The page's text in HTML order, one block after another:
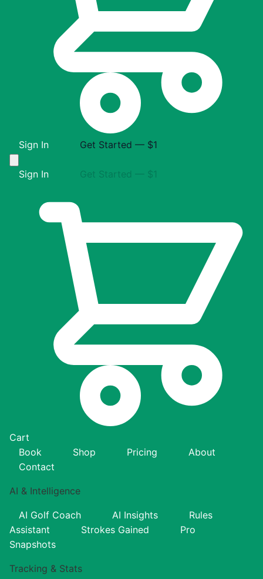
Sign In Get Started — $1
Sign In Get Started — $1
Cart
Book
Shop Pricing
About
Contact
AI & Intelligence
AI Golf Coach AI Insights
Rules
Assistant
Strokes Gained
Pro
Snapshots
Tracking & Stats